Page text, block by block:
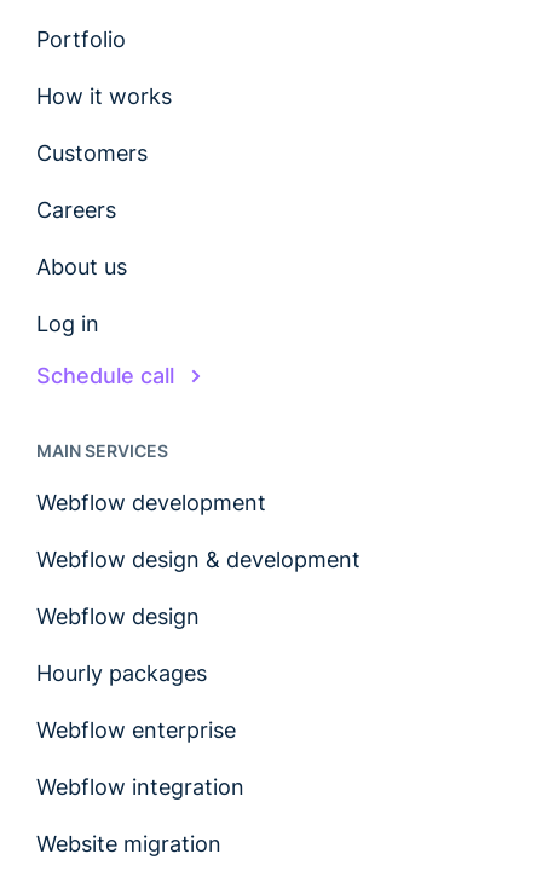
Portfolio
How it works
Customers
Careers
About us
Log in
Schedule call
MAIN SERVICES
Webflow development
Webflow design & development
Webflow design
Hourly packages
Webflow enterprise
Webflow integration
Website migration